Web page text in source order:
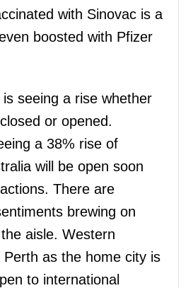
with Sinovac is a
boosted with Pfizer
seeing a rise whether
or opened.
a 38% rise of
will be open soon
There are
brewing on
aisle. Western
Perth as the home city is
to international